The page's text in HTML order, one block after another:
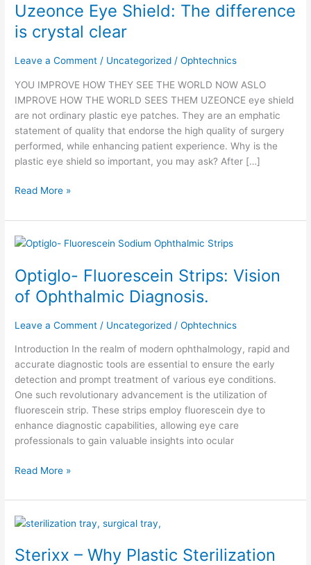
Uzeonce Eye Shield: The difference
is crystal clear
Leave a Comment / Uncategorized /Ophtechnics
YOU IMPROVE HOW THEY SEE THE WORLD NOW ASLO
IMPROVE HOW THE WORLD SEES THEM UZEONCE eye shield
are not ordinary plastic eye patches. They are an emphatic
statement of quality that endorse the high quality of surgery
performed, while enhancing patient experience. Why is the
plastic eye shield so important, you may ask? After […]
Shield:
The
difference
clear
Read More »
Optiglo- Fluorescein Strips: Vision
of Ophthalmic Diagnosis.
Leave a Comment / Uncategorized /Ophtechnics
Introduction In the realm of modern ophthalmology, rapid and
accurate diagnostic tools are essential to ensure the early
detection and prompt treatment of various eye conditions.
One such revolutionary advancement is the utilization of
fluorescein strip. These strips employ fluorescein dye to
enhance diagnostic capabilities, allowing eye care
professionals to gain valuable insights into ocular
Optiglo-
Strips:
Vision
of
Read More »
Sterixx – Why Plastic Sterilization
Sterixx
Why